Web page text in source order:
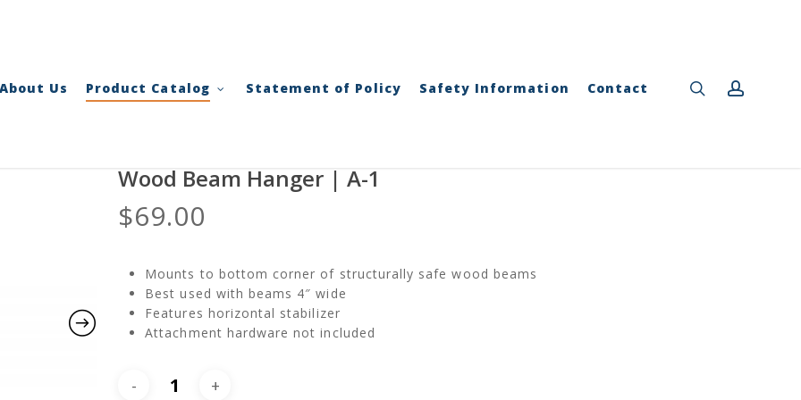
About Us Product Catalog Statement of Policy Safety Information Contact search
Wood Beam Hanger | A-1
$69.00
Mounts to bottom corner of structurally safe wood beams
Best used with beams 4″ wide
Features horizontal stabilizer
Attachment hardware not included